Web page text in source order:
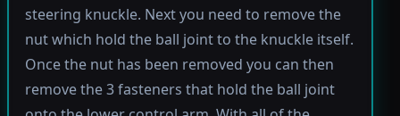
steering knuckle. Next you need to remove the
nut which hold the ball joint to the knuckle itself.
Once the nut has been removed you can then
remove the 3 fasteners that hold the ball joint